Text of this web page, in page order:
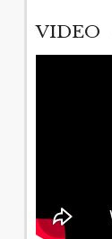
VIDEO